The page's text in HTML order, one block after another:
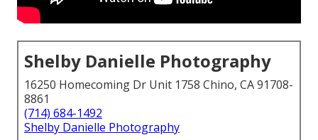
Shelby Danielle Photography
16250 Homecoming Dr Unit 1758 Chino, CA 91708-
8861
(714) 684-1492
Shelby Danielle Photography